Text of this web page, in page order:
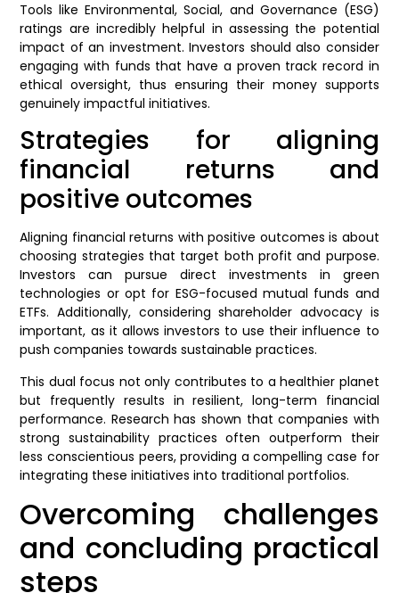
Tools like Environmental, Social, and Governance (ESG)
ratings are incredibly helpful in assessing the potential
impact of an investment. Investors should also consider
engaging with funds that have a proven track record in
ethical oversight, thus ensuring their money supports
genuinely impactful initiatives.
Strategies for aligning
financial returns and
positive outcomes
Aligning financial returns with positive outcomes is about
choosing strategies that target both profit and purpose.
Investors can pursue direct investments in green
technologies or opt for ESG-focused mutual funds and
ETFs. Additionally, considering shareholder advocacy is
important, as it allows investors to use their influence to
push companies towards sustainable practices.
This dual focus not only contributes to a healthier planet
but frequently results in resilient, long-term financial
performance. Research has shown that companies with
strong sustainability practices often outperform their
less conscientious peers, providing a compelling case for
integrating these initiatives into traditional portfolios.
Overcoming challenges
and concluding practical
steps